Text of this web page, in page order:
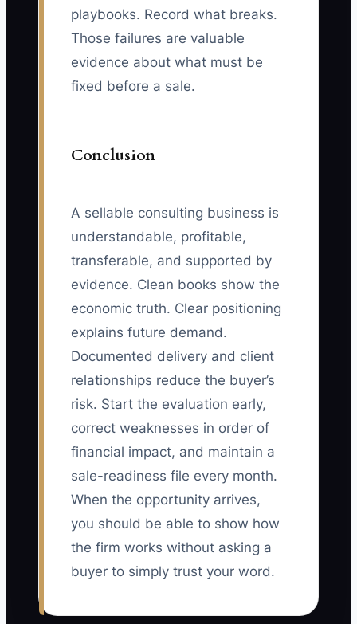
playbooks. Record what breaks.
Those failures are valuable
evidence about what must be
fixed before a sale.
Conclusion
A sellable consulting business is
understandable, profitable,
transferable, and supported by
evidence. Clean books show the
economic truth. Clear positioning
explains future demand.
Documented delivery and client
relationships reduce the buyer’s
risk. Start the evaluation early,
correct weaknesses in order of
financial impact, and maintain a
sale-readiness file every month.
When the opportunity arrives,
you should be able to show how
the firm works without asking a
buyer to simply trust your word.